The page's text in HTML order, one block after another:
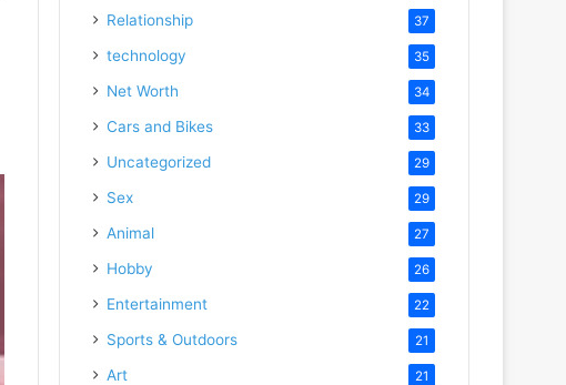
Relationship 37
technology 35
Net Worth 34
Cars and Bikes 33
Uncategorized 29
Sex 29
Animal 27
Hobby 26
Entertainment 22
Sports & Outdoors 21
Art 21